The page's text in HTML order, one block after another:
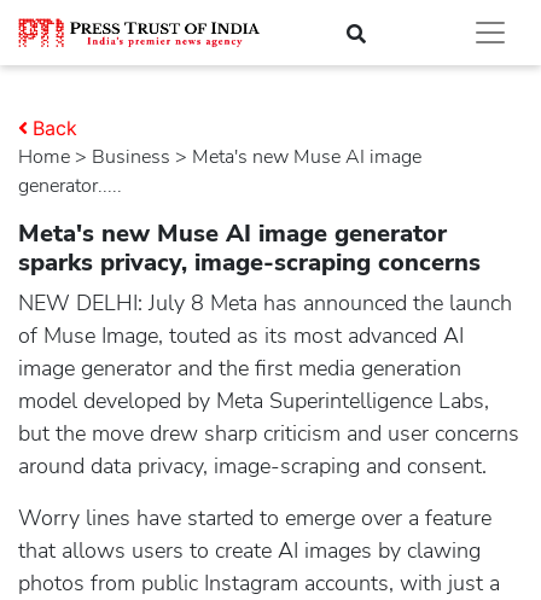
Home > business > Meta's new Muse AI image
generator.....
Back
Meta's new Muse AI image generator
sparks privacy, image-scraping concerns
NEW DELHI: July 8 Meta has announced the launch
of Muse Image, touted as its most advanced AI
image generator and the first media generation
model developed by Meta Superintelligence Labs,
but the move drew sharp criticism and user concerns
around data privacy, image-scraping and consent.
Worry lines have started to emerge over a feature
that allows users to create AI images by clawing
photos from public Instagram accounts, with just a